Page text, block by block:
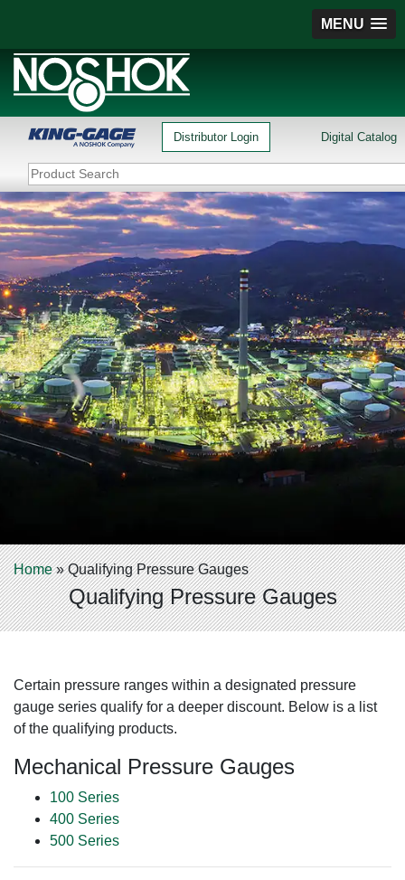
MENU
Distributor Login Digital Catalog
Home»Qualifying Pressure Gauges
Qualifying Pressure Gauges
Certain pressure ranges within a designated pressure
gauge series qualify for a deeper discount. Below is a list
of the qualifying products.
Mechanical Pressure Gauges
100 Series
400 Series
500 Series